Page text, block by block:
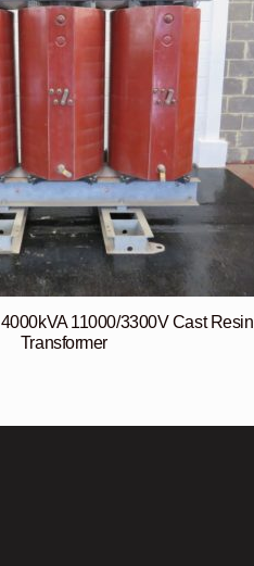
11000/3300V Cast Resin
Transformer